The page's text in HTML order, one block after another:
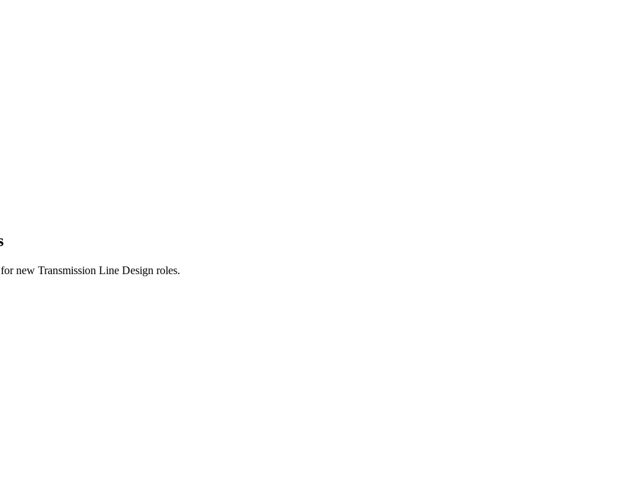
new Transmission Line Design roles.